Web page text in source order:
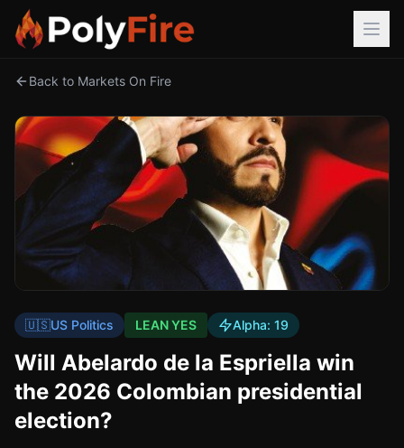
Back to Markets On Fire
🇺🇸US Politics LEAN YES Alpha: 19
Will Abelardo de la Espriella win
the 2026 Colombian presidential
election?